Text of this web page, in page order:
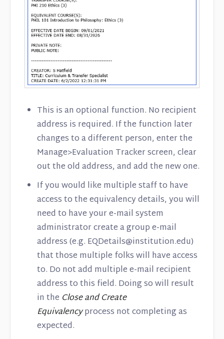
This is an optional function. No recipient
address is required. If the function later
changes to a different person, enter the
Manage>Evaluation Tracker screen, clear
out the old address, and add the new one.
If you would like multiple staff to have
access to the equivalency details, you will
need to have your e-mail system
administrator create a group e-mail
address (e.g. EQDetails@institution.edu)
that those multiple folks will have access
to. Do not add multiple e-mail recipient
address to this field. Doing so will result
in the Close and Create
Equivalencyprocess not completing as
expected.